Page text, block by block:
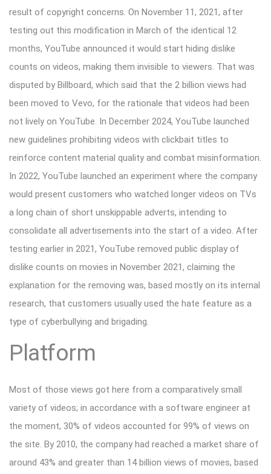
result of copyright concerns. On November 11, 2021, after
testing out this modification in March of the identical 12
months, YouTube announced it would start hiding dislike
counts on videos, making them invisible to viewers. That was
disputed by Billboard, which said that the 2 billion views had
been moved to Vevo, for the rationale that videos had been
not lively on YouTube. In December 2024, YouTube launched
new guidelines prohibiting videos with clickbait titles to
reinforce content material quality and combat misinformation.
In 2022, YouTube launched an experiment where the company
would present customers who watched longer videos on TVs
a long chain of short unskippable adverts, intending to
consolidate all advertisements into the start of a video. After
testing earlier in 2021, YouTube removed public display of
dislike counts on movies in November 2021, claiming the
explanation for the removing was, based mostly on its internal
research, that customers usually used the hate feature as a
type of cyberbullying and brigading.
Platform
Most of those views got here from a comparatively small
variety of videos; in accordance with a software engineer at
the moment, 30% of videos accounted for 99% of views on
the site. By 2010, the company had reached a market share of
around 43% and greater than 14 billion views of movies, based